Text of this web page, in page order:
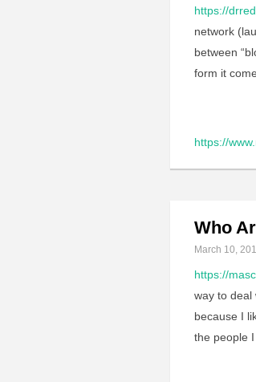
https://
network
between
form it
https://
Who
March 10,
https://
way to deal
because I
the people